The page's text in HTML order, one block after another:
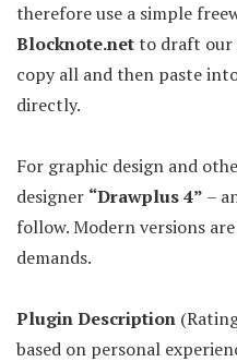
therefore use a simple
Blocknote.netto draft our
copy all and then paste
directly.
For graphic design and
designer “Drawplus 4” –
follow. Modern versions
demands.
Plugin Description
based on personal